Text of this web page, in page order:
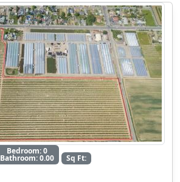
Bedroom: 0
Bathroom: 0.00 Sq Ft: